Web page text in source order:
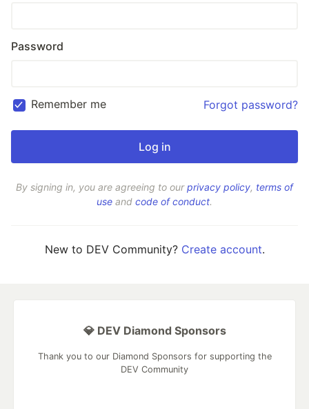
Password
Remember me Forgot password?
By signing in, you are agreeing to ourprivacy policy, terms of
use and code of conduct.
New to DEV Community? Create account.
💎 DEV Diamond Sponsors
Thank you to our Diamond Sponsors for supporting the
DEV Community